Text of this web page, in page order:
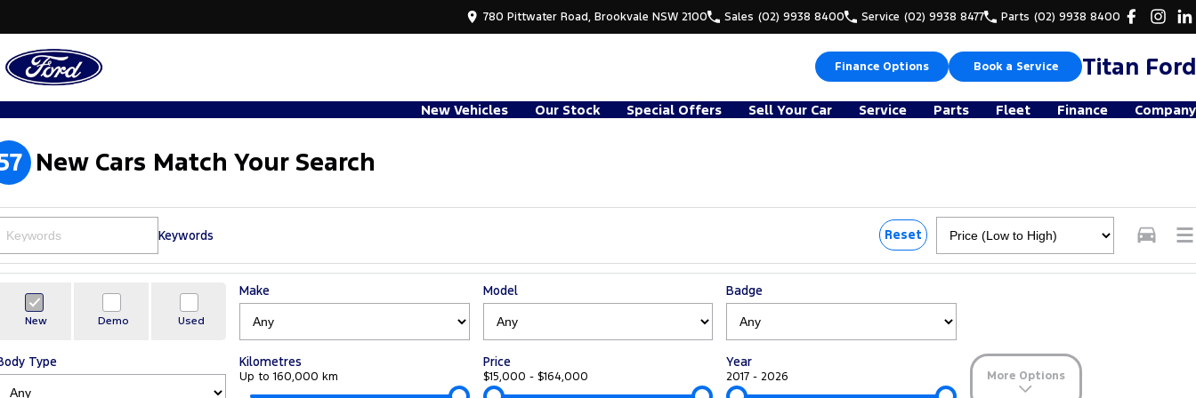
780 Pittwater Road, Brookvale NSW 2100 Sales (02) 9938 8400 Service (02) 9938 8477 Parts (02) 9938 8400
Finance Options Book a Service Titan Ford
New Vehicles Our Stock Special Offers Sell Your Car Service Parts Fleet Finance Company
New Cars Match Your Search
Keywords Reset
New Demo Used
Make Model Badge
Type Kilometres
Up to 160,000 km
Price
$15,000 - $164,000
Year
2017 - 2026 More Options